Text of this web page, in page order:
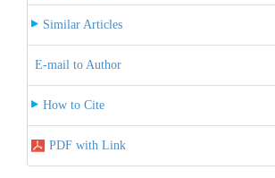
Similar Articles
E-mail to Author
How to Cite
PDF with Link